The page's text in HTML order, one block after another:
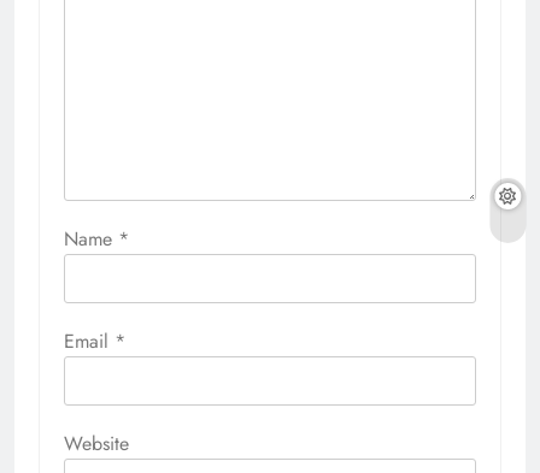
Name *
Email *
Website